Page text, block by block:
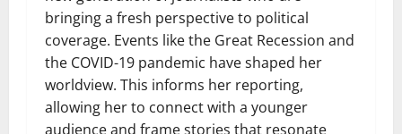
bringing a fresh perspective to political
coverage. Events like the Great Recession and
the COVID-19 pandemic have shaped her
worldview. This informs her reporting,
allowing her to connect with a younger
audience and frame stories that resonate